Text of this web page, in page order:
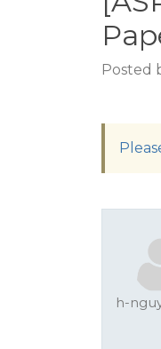
Posted
h-